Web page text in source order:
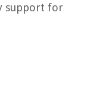
support for